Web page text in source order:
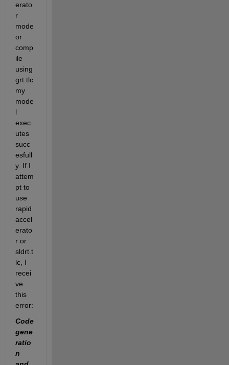
erato
r
mode
or
comp
ile
using
grt.tlc
my
mode
l
exec
utes
succ
esfull
y. If I
attem
pt to
use
rapid
accel
erato
r or
sldrt.t
lc, I
recei
ve
this
error:
Code
gene
ratio
n